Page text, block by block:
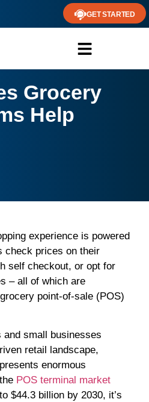
GET STARTED
Grocery
Help
experience is powered
check prices on their
self checkout, or opt for
– all of which are
point-of-sale (POS)
and small businesses
retail landscape,
enormous
POS terminal market
$44.3 billion by 2030, it’s